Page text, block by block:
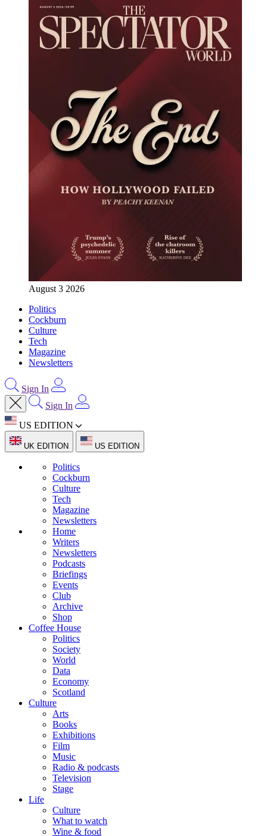
August 3 2026
Politics
Cockburn
Culture
Tech
Magazine
Newsletters
Sign In
Sign In
US EDITION
UK EDITION US EDITION
Politics
Cockburn
Culture
Tech
Magazine
Newsletters
Home
Writers
Newsletters
Podcasts
Briefings
Events
Club
Archive
Shop
Coffee House
Politics
Society
World
Data
Economy
Scotland
Culture
Arts
Books
Exhibitions
Film
Music
Radio & podcasts
Television
Stage
Life
Culture
What to watch
Wine & food